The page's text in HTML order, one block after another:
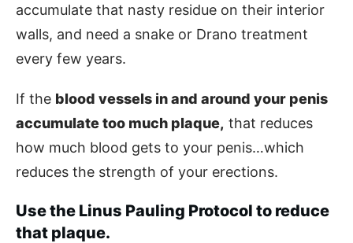
accumulate that nasty residue on their interior
walls, and need a snake or Drano treatment
every few years.
If the blood vessels in and around your penis
accumulate too much plaque, that reduces
how much blood gets to your penis…which
reduces the strength of your erections.
Use the Linus Pauling Protocol to reduce
that plaque.